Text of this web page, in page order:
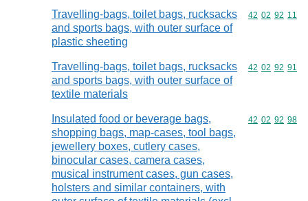
Travelling-bags, toilet bags, rucksacks
and sports bags, with outer surface of
plastic sheeting
Commodity
42 02 92 11
Travelling-bags, toilet bags, rucksacks
and sports bags, with outer surface of
textile materials
Commodity
42 02 92 91
Insulated food or beverage bags,
shopping bags, map-cases, tool bags,
jewellery boxes, cutlery cases,
binocular cases, camera cases,
musical instrument cases, gun cases,
holsters and similar containers, with
Commodity
42 02 92 98